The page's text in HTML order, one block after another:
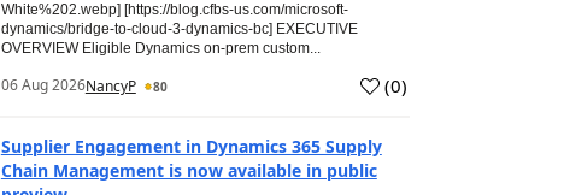
White%202.webp] [https://blog.cfbs-us.com/microsoft-
dynamics/bridge-to-cloud-3-dynamics-bc] EXECUTIVE
OVERVIEW Eligible Dynamics on-prem custom...
06 Aug 2026NancyP 80 (0)
Supplier Engagement in Dynamics 365 Supply
Chain Management is now available in public